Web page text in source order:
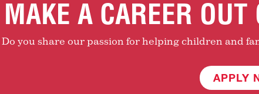
MAKE A CAREER
Do you share our passion for helping children and
APPLY